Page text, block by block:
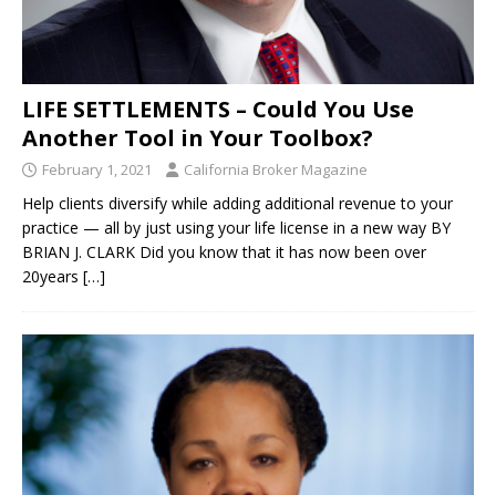
LIFE SETTLEMENTS – Could You Use
Another Tool in Your Toolbox?
February 1, 2021 California Broker Magazine
Help clients diversify while adding additional revenue to your
practice — all by just using your life license in a new way BY
BRIAN J. CLARK Did you know that it has now been over
20years […]